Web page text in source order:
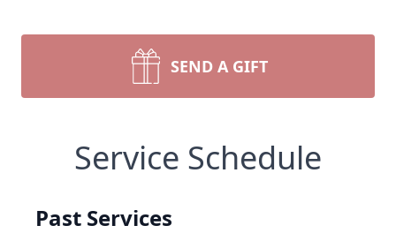
SEND A GIFT
Service Schedule
Past Services